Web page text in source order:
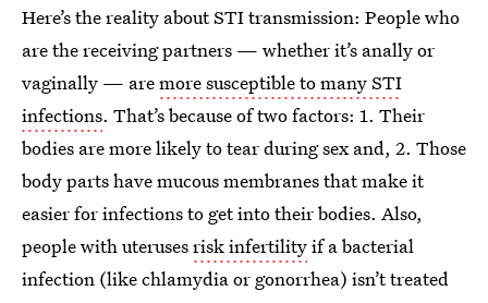
Here’s the reality about STI transmission: People who
are the receiving partners — whether it’s anally or
vaginally — aremore susceptible to many STI
infections. That’s because of two factors: 1. Their
bodies are more likely to tear during sex and, 2. Those
body parts have mucous membranes that make it
easier for infections to get into their bodies. Also,
people with uterusesrisk infertilityif a bacterial
infection (like chlamydia or gonorrhea) isn’t treated